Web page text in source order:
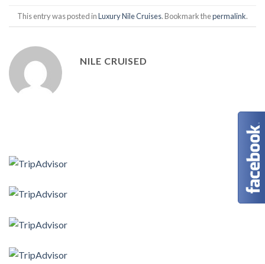
This entry was posted inLuxury Nile Cruises. Bookmark thepermalink.
NILE CRUISED